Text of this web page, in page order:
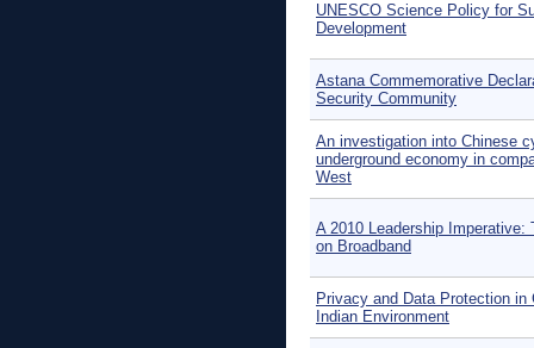
UNESCO Science Policy for
Development
Astana Commemorative
Security Community
An investigation into Chinese
underground economy in
West
A 2010 Leadership Imperative:
on Broadband
Privacy and Data Protection in
Indian Environment